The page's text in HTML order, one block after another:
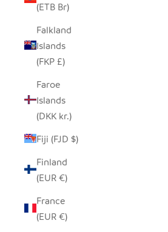
(ETB Br)
Falkland
Islands
(FKP £)
Faroe
Islands
(DKK kr.)
Fiji (FJD $)
Finland
(EUR €)
France
(EUR €)